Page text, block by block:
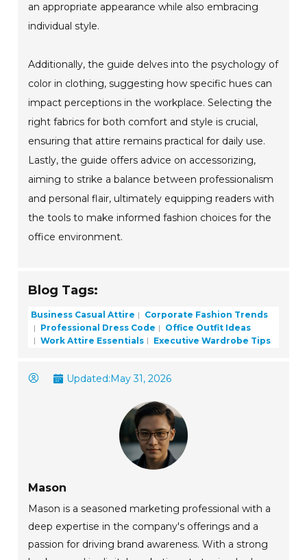
an appropriate appearance while also embracing
individual style.
Additionally, the guide delves into the psychology of
color in clothing, suggesting how specific hues can
impact perceptions in the workplace. Selecting the
right fabrics for both comfort and style is crucial,
ensuring that attire remains practical for daily use.
Lastly, the guide offers advice on accessorizing,
aiming to strike a balance between professionalism
and personal flair, ultimately equipping readers with
the tools to make informed fashion choices for the
office environment.
Blog Tags:
Business Casual Attire
Corporate Fashion Trends
Professional Dress Code
Office Outfit Ideas
Work Attire Essentials
Executive Wardrobe Tips
Updated: May 31, 2026
Mason
Mason is a seasoned marketing professional with a
deep expertise in the company's offerings and a
passion for driving brand awareness. With a strong